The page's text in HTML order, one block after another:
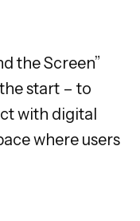
the Screen”
start – to
with digital
where users